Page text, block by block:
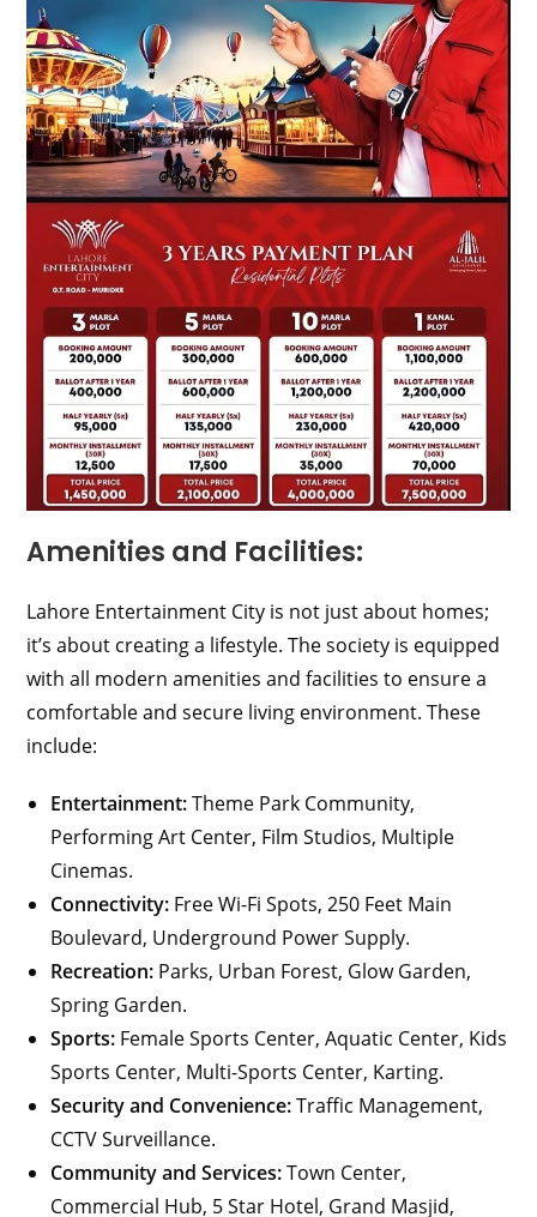
Amenities and Facilities:
Lahore Entertainment City is not just about homes;
it’s about creating a lifestyle. The society is equipped
with all modern amenities and facilities to ensure a
comfortable and secure living environment. These
include:
Entertainment:Theme Park Community,
Performing Art Center, Film Studios, Multiple
Cinemas.
Connectivity: Free Wi-Fi Spots, 250 Feet Main
Boulevard, Underground Power Supply.
Recreation: Parks, Urban Forest, Glow Garden,
Spring Garden.
Sports: Female Sports Center, Aquatic Center, Kids
Sports Center, Multi-Sports Center, Karting.
Security and Convenience:Traffic Management,
CCTV Surveillance.
Community and Services:Town Center,
Commercial Hub, 5 Star Hotel, Grand Masjid,